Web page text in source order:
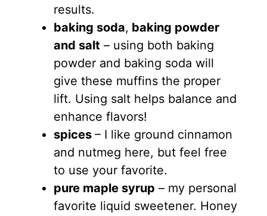
results.
baking soda, baking powder
and salt – using both baking
powder and baking soda will
give these muffins the proper
lift. Using salt helps balance and
enhance flavors!
spices – I like ground cinnamon
and nutmeg here, but feel free
to use your favorite.
pure maple syrup – my personal
favorite liquid sweetener. Honey